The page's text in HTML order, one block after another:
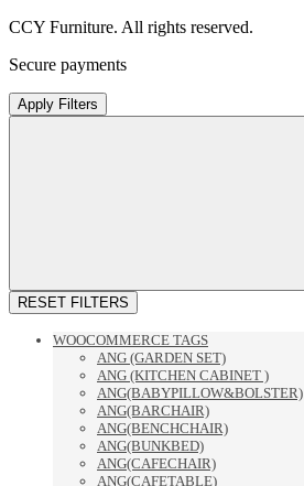
CCY Furniture. All rights reserved.
Secure payments
Apply Filters
RESET FILTERS
WOOCOMMERCE TAGS
ANG (GARDEN SET)
ANG (KITCHEN CABINET )
ANG(BABYPILLOW&BOLSTER)
ANG(BARCHAIR)
ANG(BENCHCHAIR)
ANG(BUNKBED)
ANG(CAFECHAIR)
ANG(CAFETABLE)